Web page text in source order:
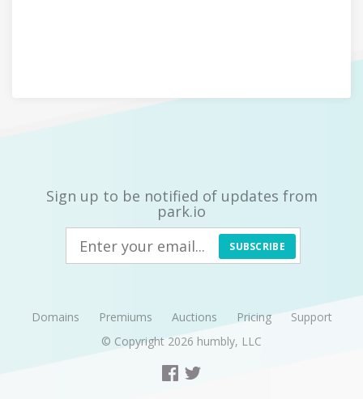
Sign up to be notified of updates from
park.io
SUBSCRIBE
Domains Premiums Auctions Pricing
Support
© Copyright 2026 humbly, LLC